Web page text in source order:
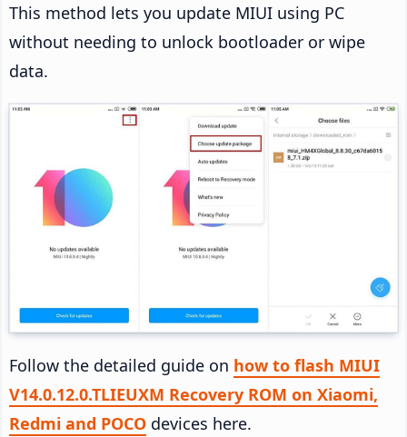
This method lets you update MIUI using PC
without needing to unlock bootloader or wipe
data.
Follow the detailed guide on how to flash MIUI
V14.0.12.0.TLIEUXM Recovery ROM on Xiaomi,
Redmi and POCO devices here.